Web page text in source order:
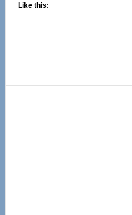
Like this: